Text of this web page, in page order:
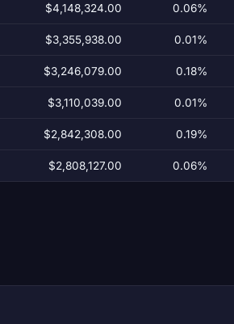
$4,148,324.00 0.06%
$3,355,938.00 0.01%
$3,246,079.00 0.18%
$3,110,039.00 0.01%
$2,842,308.00 0.19%
$2,808,127.00 0.06%